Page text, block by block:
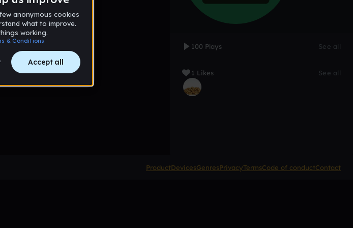
100 Plays See all
1 Likes See all
ProductDevicesGenresPrivacyTermsCode of conductContact